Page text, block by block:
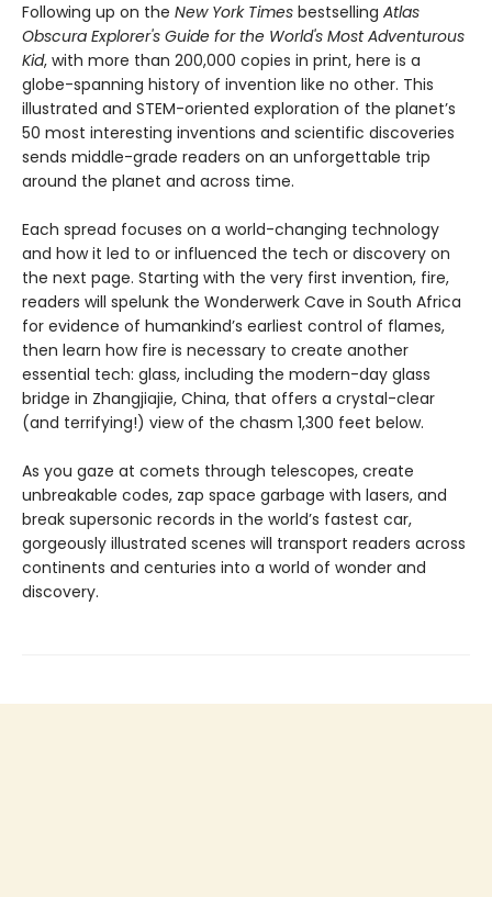
Following up on the New York Times bestselling Atlas
Obscura Explorer's Guide for the World's Most Adventurous
Kid, with more than 200,000 copies in print, here is a
globe-spanning history of invention like no other. This
illustrated and STEM-oriented exploration of the planet’s
50 most interesting inventions and scientific discoveries
sends middle-grade readers on an unforgettable trip
around the planet and across time.
Each spread focuses on a world-changing technology
and how it led to or influenced the tech or discovery on
the next page. Starting with the very first invention, fire,
readers will spelunk the Wonderwerk Cave in South Africa
for evidence of humankind’s earliest control of flames,
then learn how fire is necessary to create another
essential tech: glass, including the modern-day glass
bridge in Zhangjiajie, China, that offers a crystal-clear
(and terrifying!) view of the chasm 1,300 feet below.
As you gaze at comets through telescopes, create
unbreakable codes, zap space garbage with lasers, and
break supersonic records in the world’s fastest car,
gorgeously illustrated scenes will transport readers across
continents and centuries into a world of wonder and
discovery.